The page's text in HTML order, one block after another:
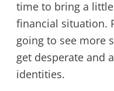
time to bring a
financial situation.
going to see more
get desperate and
identities.